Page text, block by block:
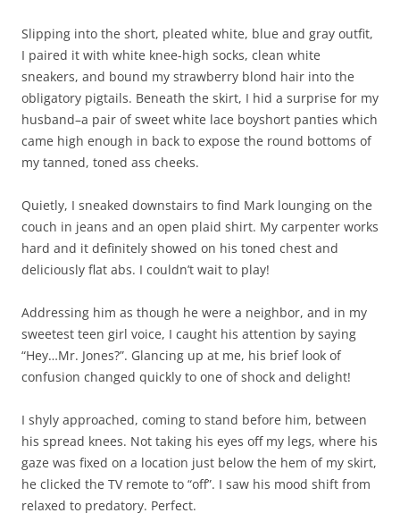
Slipping into the short, pleated white, blue and gray outfit,
I paired it with white knee-high socks, clean white
sneakers, and bound my strawberry blond hair into the
obligatory pigtails. Beneath the skirt, I hid a surprise for my
husband–a pair of sweet white lace boyshort panties which
came high enough in back to expose the round bottoms of
my tanned, toned ass cheeks.
Quietly, I sneaked downstairs to find Mark lounging on the
couch in jeans and an open plaid shirt. My carpenter works
hard and it definitely showed on his toned chest and
deliciously flat abs. I couldn’t wait to play!
Addressing him as though he were a neighbor, and in my
sweetest teen girl voice, I caught his attention by saying
“Hey…Mr. Jones?”. Glancing up at me, his brief look of
confusion changed quickly to one of shock and delight!
I shyly approached, coming to stand before him, between
his spread knees. Not taking his eyes off my legs, where his
gaze was fixed on a location just below the hem of my skirt,
he clicked the TV remote to “off”. I saw his mood shift from
relaxed to predatory. Perfect.